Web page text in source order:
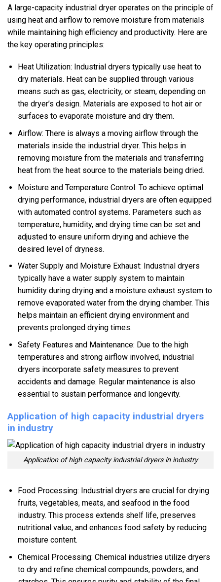
A large-capacity industrial dryer operates on the principle of
using heat and airflow to remove moisture from materials
while maintaining high efficiency and productivity. Here are
the key operating principles:
Heat Utilization: Industrial dryers typically use heat to
dry materials. Heat can be supplied through various
means such as gas, electricity, or steam, depending on
the dryer’s design. Materials are exposed to hot air or
surfaces to evaporate moisture and dry them.
Airflow: There is always a moving airflow through the
materials inside the industrial dryer. This helps in
removing moisture from the materials and transferring
heat from the heat source to the materials being dried.
Moisture and Temperature Control: To achieve optimal
drying performance, industrial dryers are often equipped
with automated control systems. Parameters such as
temperature, humidity, and drying time can be set and
adjusted to ensure uniform drying and achieve the
desired level of dryness.
Water Supply and Moisture Exhaust: Industrial dryers
typically have a water supply system to maintain
humidity during drying and a moisture exhaust system to
remove evaporated water from the drying chamber. This
helps maintain an efficient drying environment and
prevents prolonged drying times.
Safety Features and Maintenance: Due to the high
temperatures and strong airflow involved, industrial
dryers incorporate safety measures to prevent
accidents and damage. Regular maintenance is also
essential to sustain performance and longevity.
Application of high capacity industrial dryers
in industry
Application of high capacity industrial dryers in industry
Food Processing: Industrial dryers are crucial for drying
fruits, vegetables, meats, and seafood in the food
industry. This process extends shelf life, preserves
nutritional value, and enhances food safety by reducing
moisture content.
Chemical Processing: Chemical industries utilize dryers
to dry and refine chemical compounds, powders, and